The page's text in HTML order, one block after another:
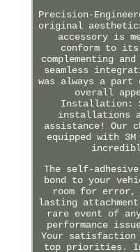
Precision-
original
accessory is
conform to
complementing
seamless
was always a
overall
Installation:
installations
assistance! Our
equipped with
The self-
bond to your
room for error,
lasting
rare event of
performance
Your satisfaction
top priorities.